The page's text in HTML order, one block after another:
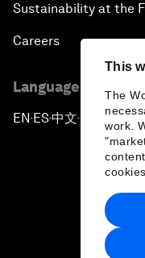
This
The
work.
Sustainability at the
Careers
Language editions
EN ▪ES▪中文▪ 日本語
Privacy